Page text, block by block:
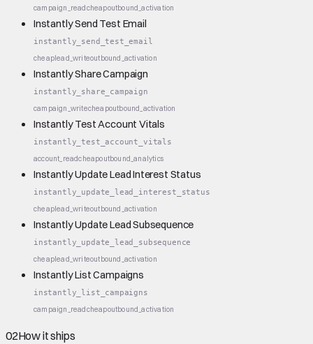
campaign_readcheapoutbound_activation
Instantly Send Test Email
instantly_send_test_email
cheaplead_writeoutbound_activation
Instantly Share Campaign
instantly_share_campaign
campaign_writecheapoutbound_activation
Instantly Test Account Vitals
instantly_test_account_vitals
account_readcheapoutbound_analytics
Instantly Update Lead Interest Status
instantly_update_lead_interest_status
cheaplead_writeoutbound_activation
Instantly Update Lead Subsequence
instantly_update_lead_subsequence
cheaplead_writeoutbound_activation
Instantly List Campaigns
instantly_list_campaigns
campaign_readcheapoutbound_activation
02How it ships